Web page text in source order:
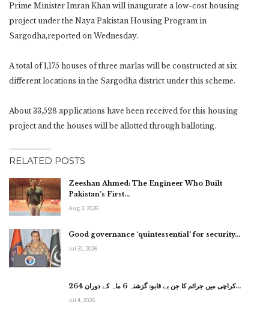
Prime Minister Imran Khan will inaugurate a low-cost housing
project under the Naya Pakistan Housing Program in
Sargodha,reported on Wednesday.
A total of 1,175 houses of three marlas will be constructed at six
different locations in the Sargodha district under this scheme.
About 33,528 applications have been received for this housing
project and the houses will be allotted through balloting.
RELATED POSTS
Zeeshan Ahmed: The Engineer Who Built
Pakistan’s First…
Aug 3, 2026
Good governance ‘quintessential’ for security…
Jul 31, 2026
کراچی میں جرائم کا جن بے قابو: گزشتہ 6 ماہ کے دوران 264…
Jul 4, 2026